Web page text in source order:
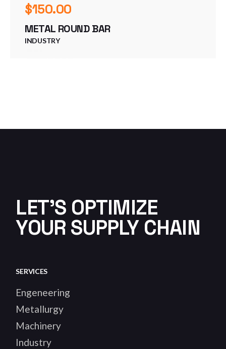
$150.00
METAL ROUND BAR
INDUSTRY
LET'S OPTIMIZE
YOUR SUPPLY CHAIN
SERVICES
Engeneering
Metallurgy
Machinery
Industry